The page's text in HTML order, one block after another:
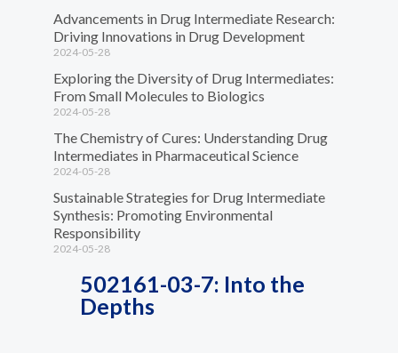
502161-03-7: Into the
Depths
Advancements in Drug Intermediate Research:
Driving Innovations in Drug Development
2024-05-28
Exploring the Diversity of Drug Intermediates:
From Small Molecules to Biologics
2024-05-28
The Chemistry of Cures: Understanding Drug
Intermediates in Pharmaceutical Science
2024-05-28
Sustainable Strategies for Drug Intermediate
Synthesis: Promoting Environmental
Responsibility
2024-05-28